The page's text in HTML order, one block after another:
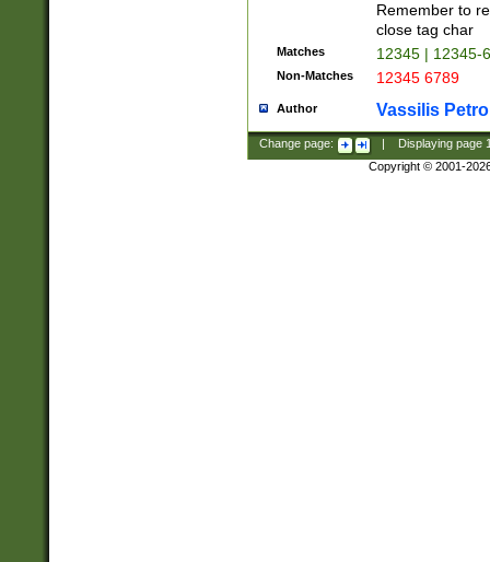
Remember to
close tag char
Matches 12345 | 12345-
Non-Matches 12345 6789
Author Vassilis
Change page: Displaying page
Copyright © 2001-